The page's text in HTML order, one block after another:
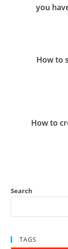
you
How to
How to
Search
TAGS